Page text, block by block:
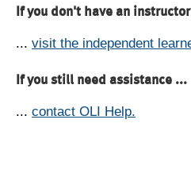
If you don't have an
... visit the independent
If you still need assistance ...
... contact OLI Help.